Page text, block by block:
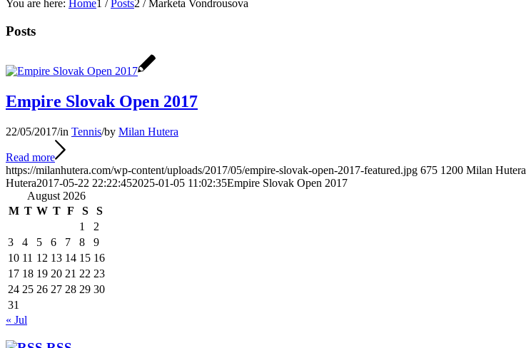
You are here: Home1 / Posts2 / Marketa Vondrousova
Posts
Empire Slovak Open 2017
22/05/2017/in Tennis/by Milan Hutera
Read more
https://milanhutera.com/wp-content/uploads/2017/05/empire-slovak-open-2017-featured.jpg 675 1200 Milan Hutera
Hutera2017-05-22 22:22:452025-01-05 11:02:35Empire Slovak Open 2017
August 2026
M T W T F S
S
1
2
3
4 5 6 7 8
9
10 11 12 13 14 15 16
17 18 19 20 21 22 23
24 25 26 27 28 29 30
31
« Jul